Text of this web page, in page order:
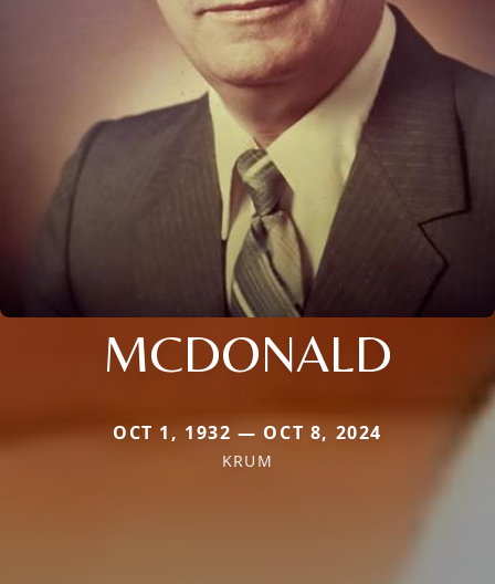
MCDONALD
OCT 1, 1932 — OCT 8, 2024
KRUM